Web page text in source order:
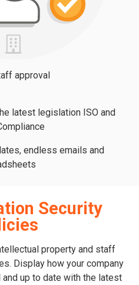
approval
latest legislation ISO and
endless emails and
Security
property and staff
Display how your company
up to date with the latest